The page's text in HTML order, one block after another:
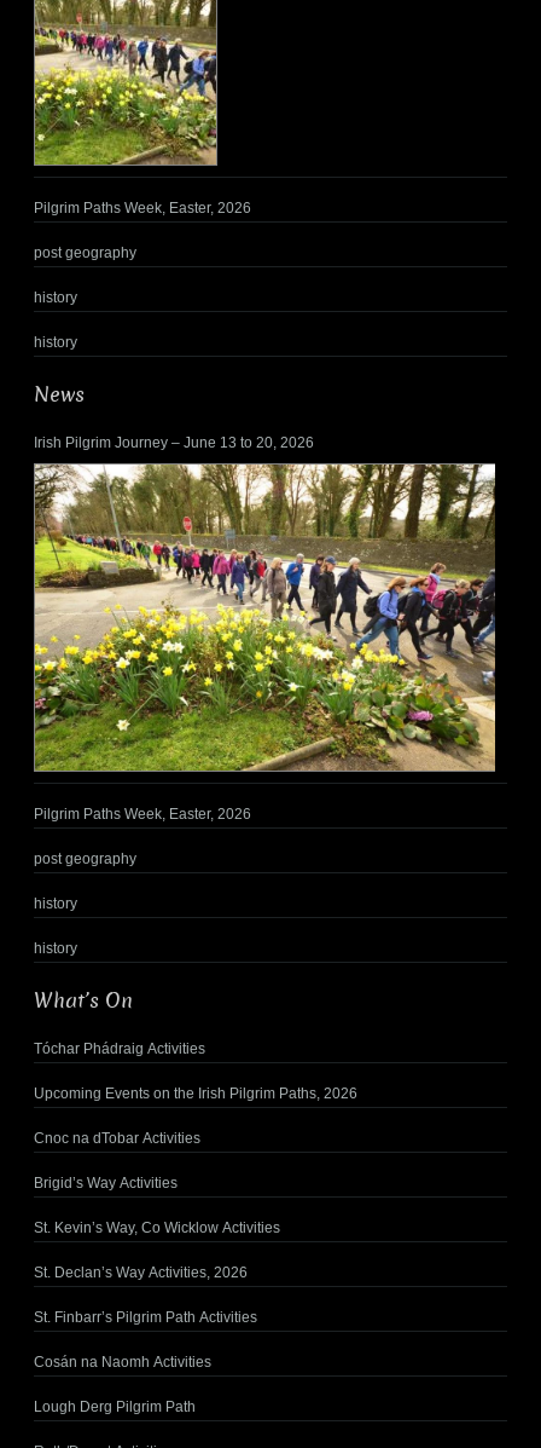
Pilgrim Paths Week, Easter, 2026
post geography
history
history
News
Irish Pilgrim Journey – June 13 to 20, 2026
Pilgrim Paths Week, Easter, 2026
post geography
history
history
What’s On
Tóchar Phádraig Activities
Upcoming Events on the Irish Pilgrim Paths, 2026
Cnoc na dTobar Activities
Brigid’s Way Activities
St. Kevin’s Way, Co Wicklow Activities
St. Declan’s Way Activities, 2026
St. Finbarr’s Pilgrim Path Activities
Cosán na Naomh Activities
Lough Derg Pilgrim Path